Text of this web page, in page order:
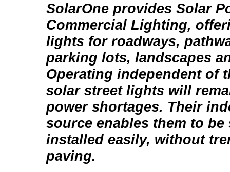
SolarOne provides Solar
Commercial Lighting,
lights for roadways,
parking lots, landscapes
Operating independent of
solar street lights will
power shortages. Their
source enables them to
installed easily, without
paving.